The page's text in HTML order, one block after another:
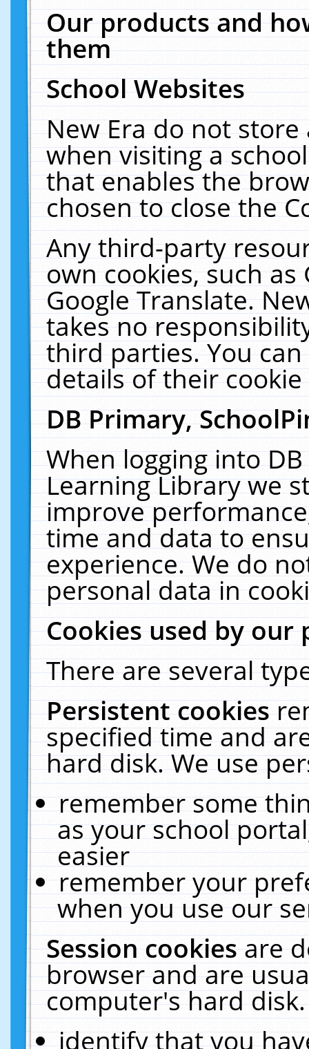
Our products and
them
School Websites
New Era do not
when visiting a
that enables the
chosen to close the
Any third-party
own cookies, such
Google Translate.
takes no
third parties. You
details of their
DB Primary,
When logging into
Learning Library we
improve
time and data to
experience. We do
personal data in
Cookies used by our
There are several
Persistent cookies
specified time and
hard disk. We use
remember some
as your school
easier
remember your
when you use our
Session cookiesare
browser and are
computer's hard
identify that you